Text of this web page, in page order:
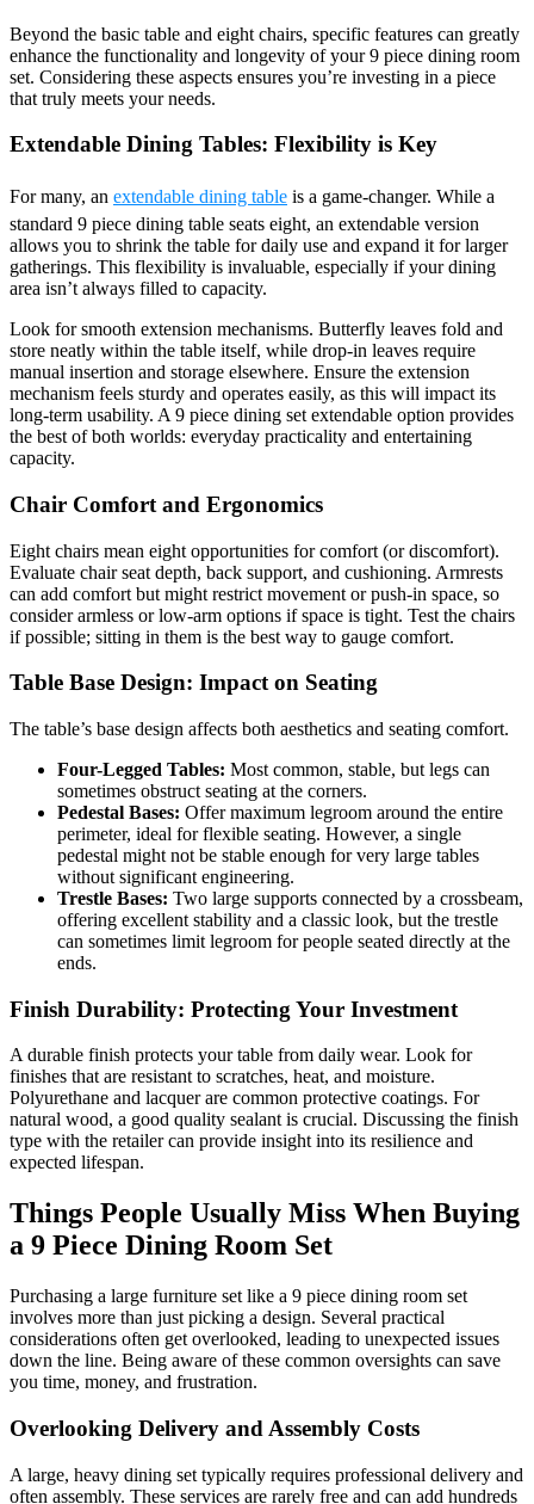
Beyond the basic table and eight chairs, specific features can greatly
enhance the functionality and longevity of your 9 piece dining room
set. Considering these aspects ensures you’re investing in a piece
that truly meets your needs.
Extendable Dining Tables: Flexibility is Key
For many, an extendable dining table is a game-changer. While a
standard 9 piece dining table seats eight, an extendable version
allows you to shrink the table for daily use and expand it for larger
gatherings. This flexibility is invaluable, especially if your dining
area isn’t always filled to capacity.
Look for smooth extension mechanisms. Butterfly leaves fold and
store neatly within the table itself, while drop-in leaves require
manual insertion and storage elsewhere. Ensure the extension
mechanism feels sturdy and operates easily, as this will impact its
long-term usability. A 9 piece dining set extendable option provides
the best of both worlds: everyday practicality and entertaining
capacity.
Chair Comfort and Ergonomics
Eight chairs mean eight opportunities for comfort (or discomfort).
Evaluate chair seat depth, back support, and cushioning. Armrests
can add comfort but might restrict movement or push-in space, so
consider armless or low-arm options if space is tight. Test the chairs
if possible; sitting in them is the best way to gauge comfort.
Table Base Design: Impact on Seating
The table’s base design affects both aesthetics and seating comfort.
Four-Legged Tables: Most common, stable, but legs can
sometimes obstruct seating at the corners.
Pedestal Bases: Offer maximum legroom around the entire
perimeter, ideal for flexible seating. However, a single
pedestal might not be stable enough for very large tables
without significant engineering.
Trestle Bases: Two large supports connected by a crossbeam,
offering excellent stability and a classic look, but the trestle
can sometimes limit legroom for people seated directly at the
ends.
Finish Durability: Protecting Your Investment
A durable finish protects your table from daily wear. Look for
finishes that are resistant to scratches, heat, and moisture.
Polyurethane and lacquer are common protective coatings. For
natural wood, a good quality sealant is crucial. Discussing the finish
type with the retailer can provide insight into its resilience and
expected lifespan.
Things People Usually Miss When Buying
a 9 Piece Dining Room Set
Purchasing a large furniture set like a 9 piece dining room set
involves more than just picking a design. Several practical
considerations often get overlooked, leading to unexpected issues
down the line. Being aware of these common oversights can save
you time, money, and frustration.
Overlooking Delivery and Assembly Costs
A large, heavy dining set typically requires professional delivery and
often assembly. These services are rarely free and can add hundreds